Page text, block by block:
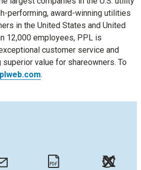
performing, award-winning utilities
in the United States and United
12,000 employees, PPL is
customer service and
value for shareowners. To
.